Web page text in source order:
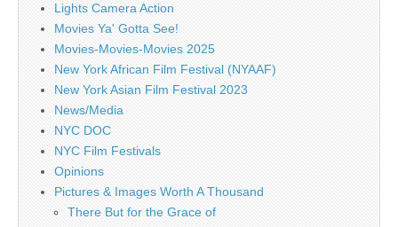
Lights Camera Action
Movies Ya' Gotta See!
Movies-Movies-Movies 2025
New York African Film Festival (NYAAF)
New York Asian Film Festival 2023
News/Media
NYC DOC
NYC Film Festivals
Opinions
Pictures & Images Worth A Thousand
There But for the Grace of